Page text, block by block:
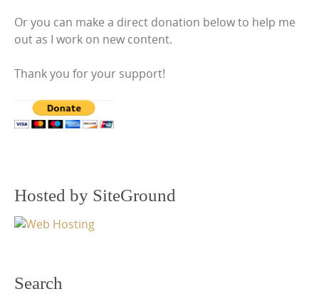
Or you can make a direct donation below to help me
out as I work on new content.
Thank you for your support!
Hosted by SiteGround
Search